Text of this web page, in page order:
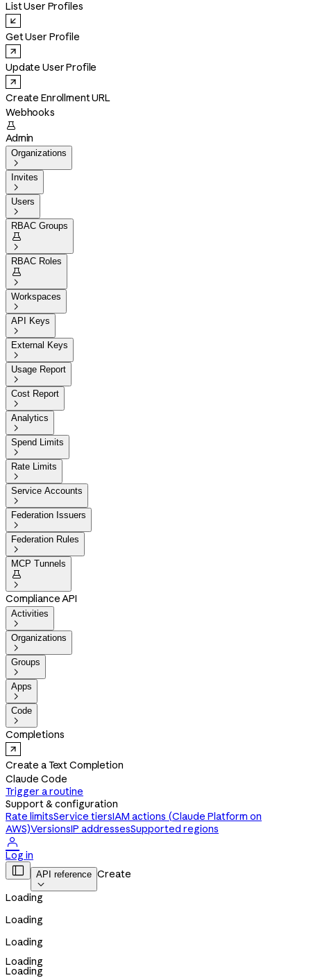
List User Profiles
Get User Profile
Update User Profile
Create Enrollment URL
Webhooks

Admin
Organizations

Invites

Users

RBAC Groups


RBAC Roles


Workspaces

API Keys

External Keys

Usage Report

Cost Report

Analytics

Spend Limits

Rate Limits

Service Accounts

Federation Issuers

Federation Rules

MCP Tunnels


Compliance API
Activities

Organizations

Groups

Apps

Code

Completions
Create a Text Completion
Claude Code
Trigger a routine
Support & configuration
Rate limitsService tiersIAM actions (Claude Platform on
AWS)VersionsIP addressesSupported regions

Log in
 API reference

Create
Loading
Loading
Loading
Loading
Loading